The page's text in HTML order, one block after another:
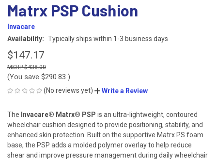
Matrx PSP Cushion
Invacare
Availability: Typically ships within 1-3 business days
$147.17
$438.00
(You save $290.83 )
(No reviews yet) Write a Review
The Invacare® Matrx® PSP is an ultra-lightweight, contoured
wheelchair cushion designed to provide positioning, stability, and
enhanced skin protection. Built on the supportive Matrx PS foam
base, the PSP adds a molded polymer overlay to help reduce
shear and improve pressure management during daily wheelchair